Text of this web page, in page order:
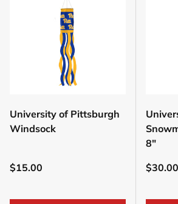
University of Pittsburgh
Windsock
$15.00
8"
$30.00